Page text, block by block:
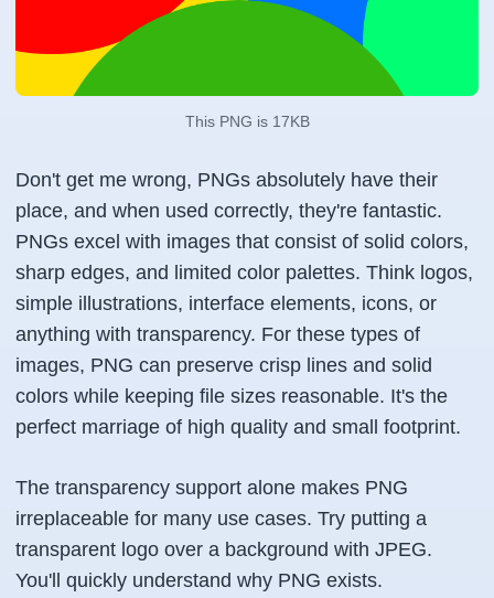
This PNG is 17KB
Don't get me wrong, PNGs absolutely have their
place, and when used correctly, they're fantastic.
PNGs excel with images that consist of solid colors,
sharp edges, and limited color palettes. Think logos,
simple illustrations, interface elements, icons, or
anything with transparency. For these types of
images, PNG can preserve crisp lines and solid
colors while keeping file sizes reasonable. It's the
perfect marriage of high quality and small footprint.
The transparency support alone makes PNG
irreplaceable for many use cases. Try putting a
transparent logo over a background with JPEG.
You'll quickly understand why PNG exists.